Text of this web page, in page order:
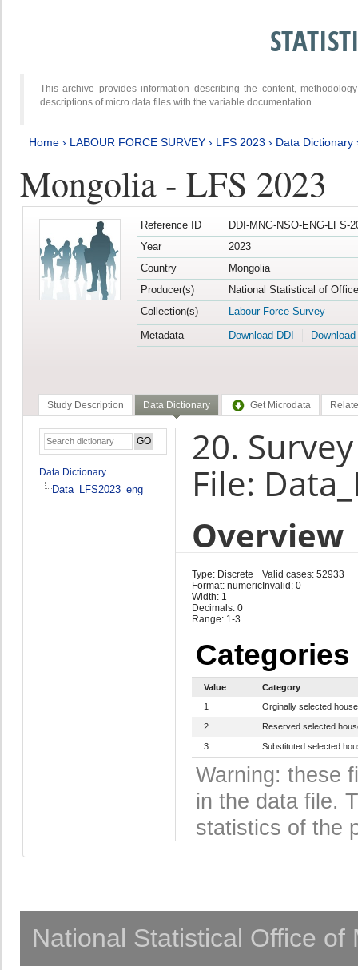
This archive provides information describing the content,
descriptions of micro data files with the variable documentation.
Home › LABOUR FORCE SURVEY › LFS 2023 › Data Dictionary
Mongolia - LFS 2023
Reference ID
DDI-MNG-NSO-ENG-LFS-
Year
2023
Country
Mongolia
Producer(s)
National Statistical of
Collection(s)
Labour Force Survey
Metadata
Download DDI
Study Description Data Dictionary Get Microdata
Data Dictionary
Data_LFS2023_eng
20.
File:
Overview
Type: Discrete
Format: numeric
Width: 1
Decimals: 0
Range: 1-3
Valid cases: 52933
Invalid: 0
Categories
Value
Category
1
Orginally selected
2 Reserved selected
3 Substituted selected
Warning: these
in the data file.
statistics of the
National Statistical Office of